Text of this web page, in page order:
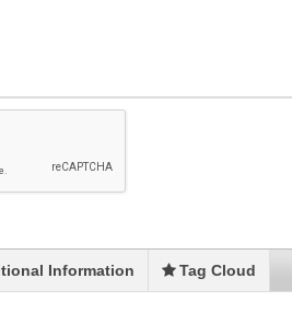
Information Tag Cloud